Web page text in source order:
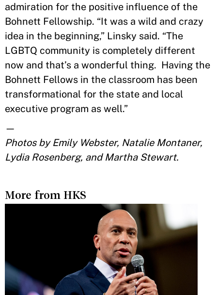
admiration for the positive influence of the
Bohnett Fellowship. “It was a wild and crazy
idea in the beginning,” Linsky said. “The
LGBTQ community is completely different
now and that’s a wonderful thing. Having the
Bohnett Fellows in the classroom has been
transformational for the state and local
executive program as well.”
—
Photos by Emily Webster, Natalie Montaner,
Lydia Rosenberg, and Martha Stewart.
More from HKS